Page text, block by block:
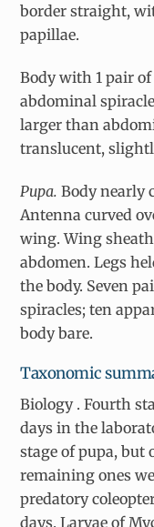
border straight,
papillae.
Body with 1 pair
abdominal
larger than
translucent,
Pupa. Body nearly
Antenna curved
wing. Wing
abdomen. Legs
the body. Seven
spiracles; ten
body bare.
Taxonomic
Biology. Fourth
days in the
stage of pupa, but
remaining ones
predatory
days. Larvae of